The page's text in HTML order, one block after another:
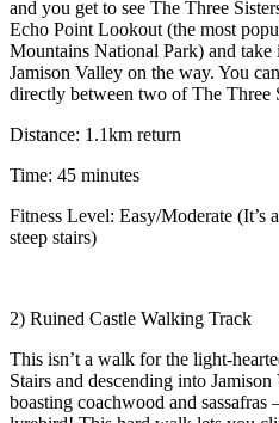
and you get to see The Three
Echo Point Lookout (the most
Mountains National Park) and
Jamison Valley on the way. You
directly between two of The Three
Distance: 1.1km return
Time: 45 minutes
Fitness Level: Easy/Moderate (It’s
steep stairs)
2) Ruined Castle Walking Track
This isn’t a walk for the light-
Stairs and descending into
boasting coachwood and sassafras